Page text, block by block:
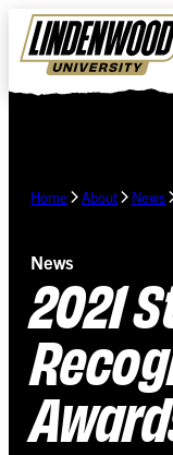
Skip Navigation
Home About News
News
2021